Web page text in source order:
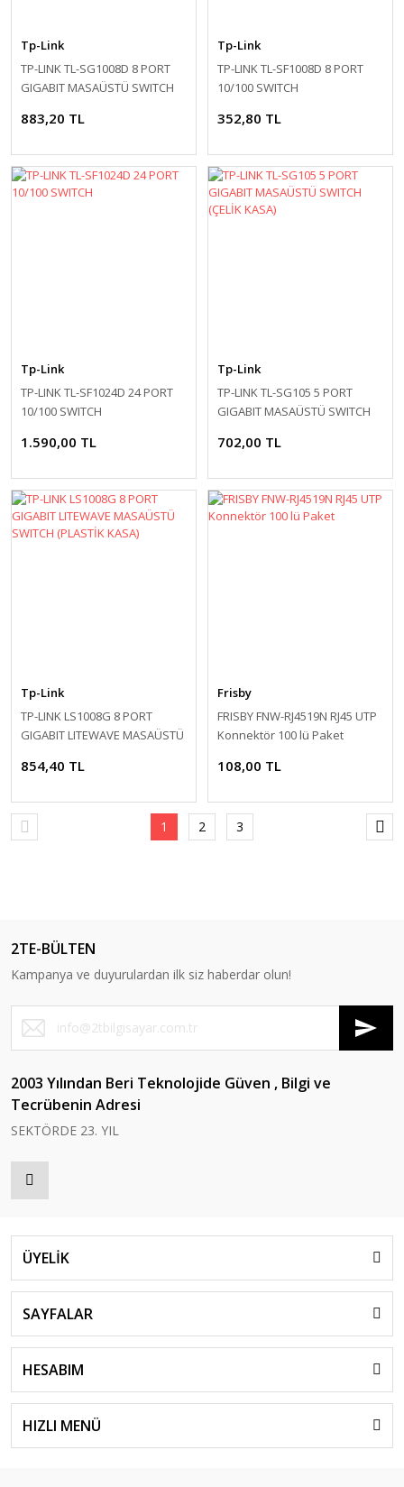
Tp-Link
TP-LINK TL-SG1008D 8 PORT
GIGABIT MASAÜSTÜ SWITCH
883,20 TL
Tp-Link
TP-LINK TL-SF1008D 8 PORT
10/100 SWITCH
352,80 TL
Tp-Link
TP-LINK TL-SF1024D 24 PORT
10/100 SWITCH
1.590,00 TL
Tp-Link
TP-LINK TL-SG105 5 PORT
GIGABIT MASAÜSTÜ SWITCH
702,00 TL
Tp-Link
TP-LINK LS1008G 8 PORT
GIGABIT LITEWAVE MASAÜSTÜ
854,40 TL
Frisby
FRISBY FNW-RJ4519N RJ45 UTP
Konnektör 100 lü Paket
108,00 TL
1 2 3
2TE-BÜLTEN
Kampanya ve duyurulardan ilk siz haberdar olun!
2003 Yılından Beri Teknolojide Güven , Bilgi ve
Tecrübenin Adresi
SEKTÖRDE 23. YIL
ÜYELİK
SAYFALAR
HESABIM
HIZLI MENÜ